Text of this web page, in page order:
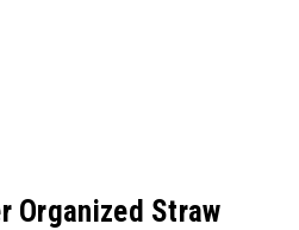
Organized Straw